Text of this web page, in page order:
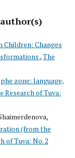
Children: Changes
,The
zone: language,
Research of Tuva:
(from the
of Tuva: No. 2